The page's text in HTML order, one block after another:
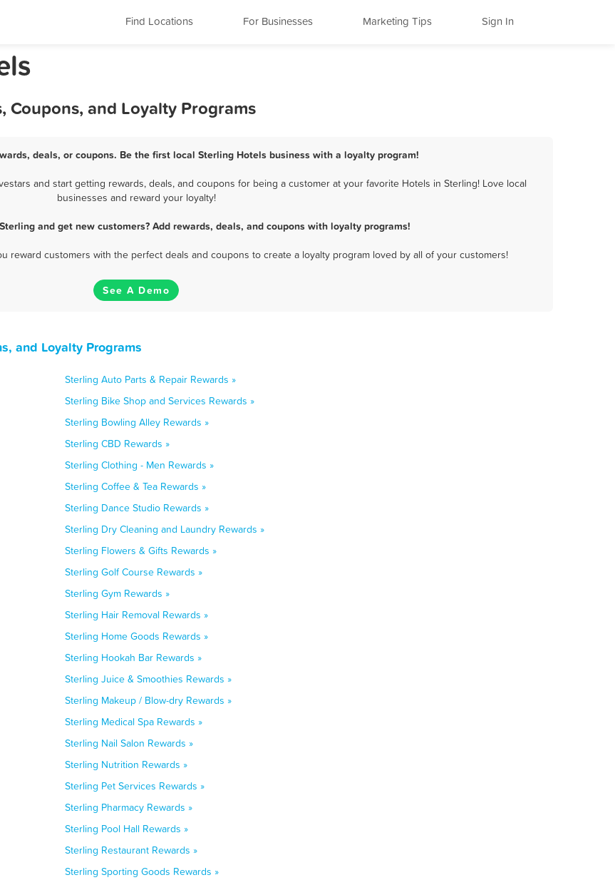
Find Locations For Businesses Marketing Tips Sign In
Coupons, and Loyalty Programs
deals, or coupons. Be the first local Sterling Hotels business with a loyalty program!
and start getting rewards, deals, and coupons for being a customer at your favorite Hotels in Sterling! Love local
businesses and reward your loyalty!
and get new customers? Add rewards, deals, and coupons with loyalty programs!
reward customers with the perfect deals and coupons to create a loyalty program loved by all of your customers!
See A Demo
and Loyalty Programs
Sterling Auto Parts & Repair Rewards »
Sterling Bike Shop and Services Rewards »
Sterling Bowling Alley Rewards »
Sterling CBD Rewards »
Sterling Clothing - Men Rewards »
Sterling Coffee & Tea Rewards »
Sterling Dance Studio Rewards »
Sterling Dry Cleaning and Laundry Rewards »
Sterling Flowers & Gifts Rewards »
Sterling Golf Course Rewards »
Sterling Gym Rewards »
Sterling Hair Removal Rewards »
Sterling Home Goods Rewards »
Sterling Hookah Bar Rewards »
Sterling Juice & Smoothies Rewards »
Sterling Makeup / Blow-dry Rewards »
Sterling Medical Spa Rewards »
Sterling Nail Salon Rewards »
Sterling Nutrition Rewards »
Sterling Pet Services Rewards »
Sterling Pharmacy Rewards »
Sterling Pool Hall Rewards »
Sterling Restaurant Rewards »
Sterling Sporting Goods Rewards »